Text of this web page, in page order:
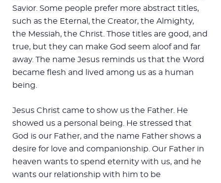
Savior. Some people prefer more abstract titles,
such as the Eternal, the Creator, the Almighty,
the Messiah, the Christ. Those titles are good, and
true, but they can make God seem aloof and far
away. The name Jesus reminds us that the Word
became flesh and lived among us as a human
being.
Jesus Christ came to show us the Father. He
showed us a personal being. He stressed that
God is our Father, and the name Father shows a
desire for love and companionship. Our Father in
heaven wants to spend eternity with us, and he
wants our relationship with him to be